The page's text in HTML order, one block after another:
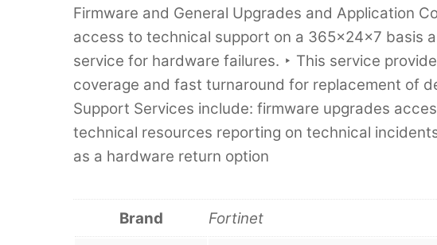
Firmware and General Upgrades and Application
access to technical support on a 365x24x7 basis
service for hardware failures. ‣ This service
coverage and fast turnaround for replacement of
Support Services include: firmware upgrades
technical resources reporting on technical
as a hardware return option
Brand Fortinet